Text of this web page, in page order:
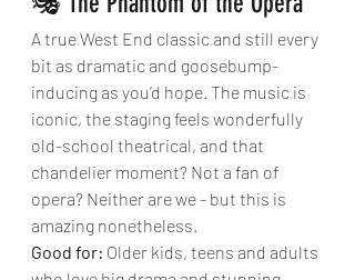
A true West End classic and still every
bit as dramatic and goosebump-
inducing as you’d hope. The music is
iconic, the staging feels wonderfully
old-school theatrical, and that
chandelier moment? Not a fan of
opera? Neither are we - but this is
amazing nonetheless.
Good for: Older kids, teens and adults